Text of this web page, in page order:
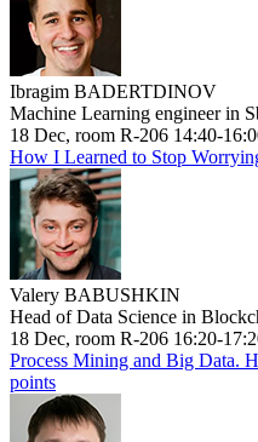
Ibragim BADERTDINOV
Machine Learning engineer in
18 Dec, room R-206 14:40-
How I Learned to Stop
Valery BABUSHKIN
Head of Data Science in
18 Dec, room R-206 16:20-
Process Mining and Big Data.
points